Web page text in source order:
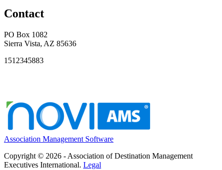
Contact
PO Box 1082
Sierra Vista, AZ 85636
1512345883
Association Management Software
Copyright © 2026 - Association of Destination Management
Executives International. Legal